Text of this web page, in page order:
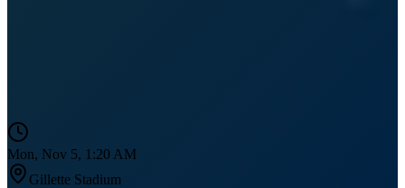
Mon, Nov 5, 1:20 AM
Gillette Stadium